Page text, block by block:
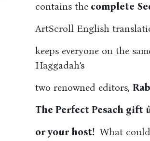
contains thecomplete
ArtScroll English
keeps everyone on the
Haggadah’s
two renowned editors,
The Perfect Pesach gift
or your host! What